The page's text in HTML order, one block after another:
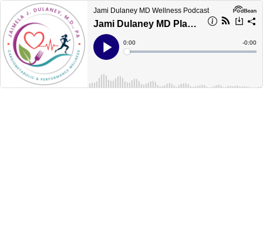
Jami Dulaney MD Wellness Podcast
Jami Dulaney MD Plant Based Wellness Podcast: Episode 248 Covid-19 and Diabetes
Play
Current
Time
0:00
Loaded:
Time
-0:00